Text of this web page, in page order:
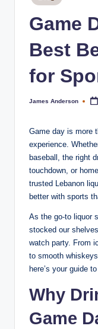
in
Game
Best
for
Posted
James Anderson
Game day is more
experience.
baseball, the right
touchdown, or
trusted Lebanon
better with sports
As the go-to liquor
stocked our
watch party. From
to smooth
here’s your guide
Why
Game